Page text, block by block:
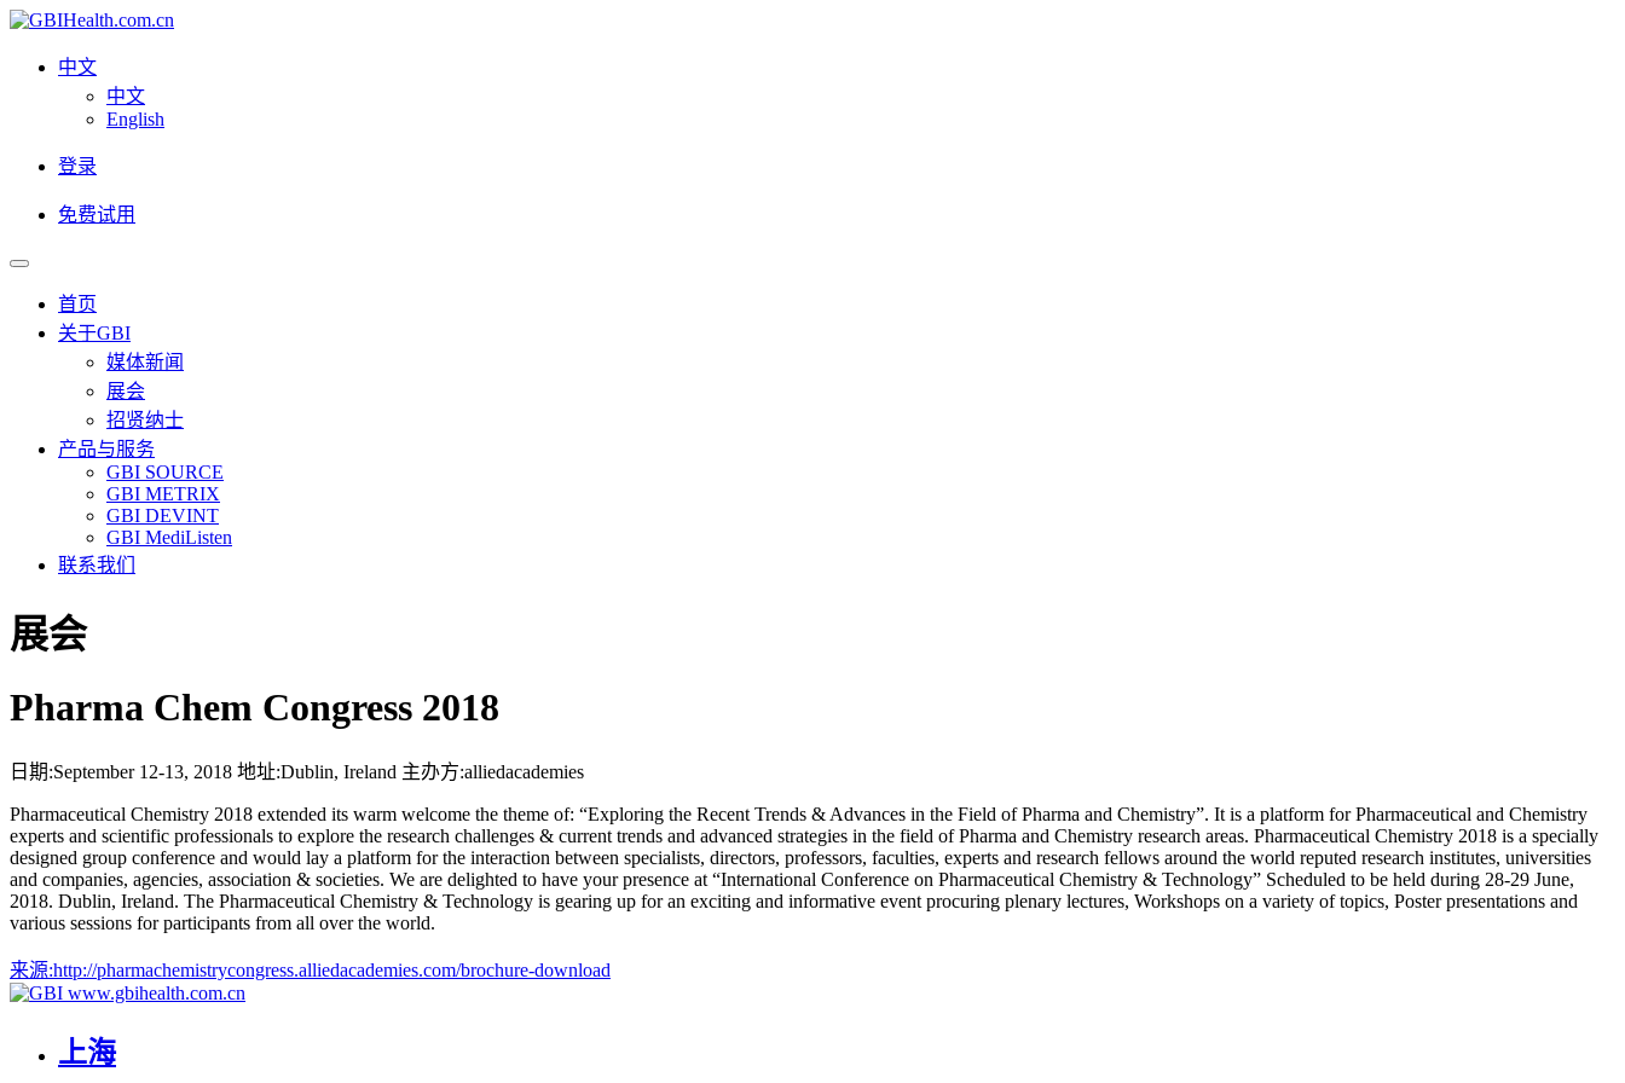
中文
中文
English
登录
免费试用
首页
关于GBI
媒体新闻
展会
招贤纳士
产品与服务
GBI SOURCE
GBI METRIX
GBI DEVINT
GBI MediListen
联系我们
展会
Pharma Chem Congress 2018
日期:September 12-13, 2018 地址:Dublin, Ireland 主办方:alliedacademies
Pharmaceutical Chemistry 2018 extended its warm welcome the theme of: “Exploring the Recent Trends & Advances in the Field of Pharma and Chemistry”. It is a platform for Pharmaceutical and Chemistry
experts and scientific professionals to explore the research challenges & current trends and advanced strategies in the field of Pharma and Chemistry research areas. Pharmaceutical Chemistry 2018 is a specially
designed group conference and would lay a platform for the interaction between specialists, directors, professors, faculties, experts and research fellows around the world reputed research institutes, universities
and companies, agencies, association & societies. We are delighted to have your presence at “International Conference on Pharmaceutical Chemistry & Technology” Scheduled to be held during 28-29 June,
2018. Dublin, Ireland. The Pharmaceutical Chemistry & Technology is gearing up for an exciting and informative event procuring plenary lectures, Workshops on a variety of topics, Poster presentations and
various sessions for participants from all over the world.
来源:http://pharmachemistrycongress.alliedacademies.com/brochure-download
www.gbihealth.com.cn
上海